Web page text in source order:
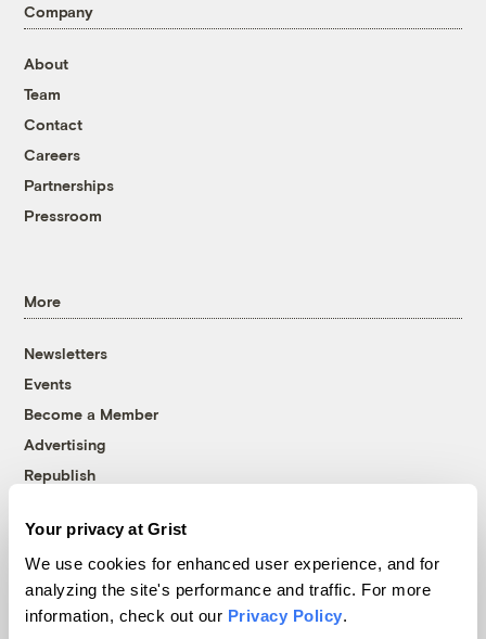
Your privacy at Grist
We use cookies for enhanced user experience, and for
analyzing the site's performance and traffic. For more
information, check out our Privacy Policy.
Company
About
Team
Contact
Careers
Partnerships
Pressroom
More
Newsletters
Events
Become a Member
Advertising
Republish
© 1999-2026 Grist Magazine, Inc. All rights reserved.
Grist is powered byWordPress VIP